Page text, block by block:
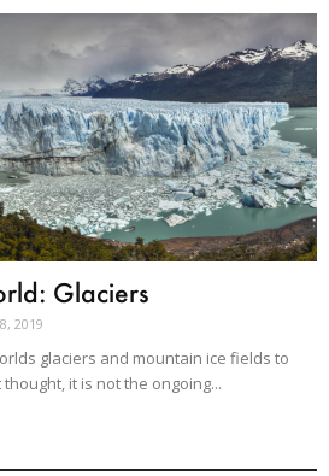
Glaciers
2019
glaciers and mountain ice fields to
it is not the ongoing...